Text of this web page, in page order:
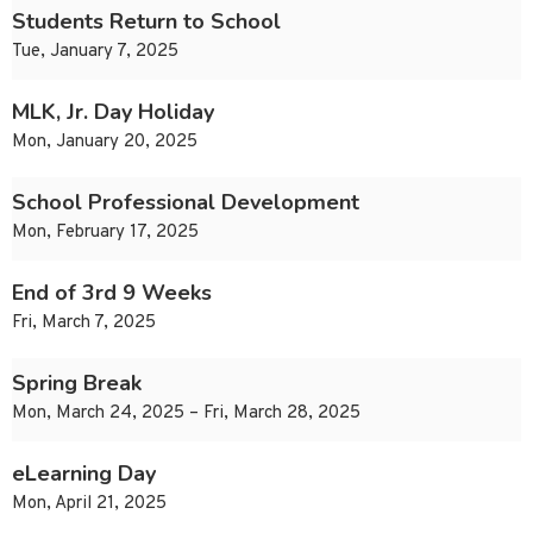
Students Return to School
Tue, January 7, 2025
MLK, Jr. Day Holiday
Mon, January 20, 2025
School Professional Development
Mon, February 17, 2025
End of 3rd 9 Weeks
Fri, March 7, 2025
Spring Break
Mon, March 24, 2025 – Fri, March 28, 2025
eLearning Day
Mon, April 21, 2025